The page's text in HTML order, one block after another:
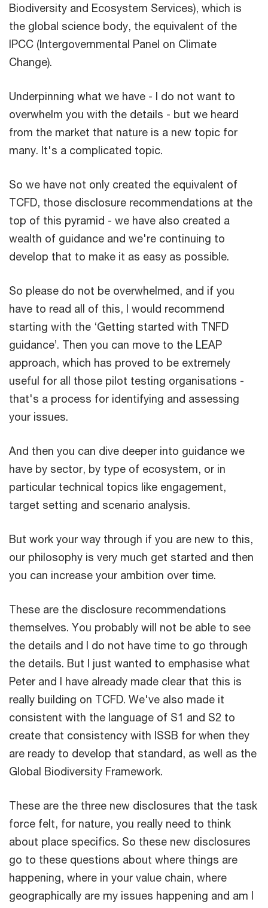
Biodiversity and Ecosystem Services), which is
the global science body, the equivalent of the
IPCC (Intergovernmental Panel on Climate
Change).
Underpinning what we have - I do not want to
overwhelm you with the details - but we heard
from the market that nature is a new topic for
many. It's a complicated topic.
So we have not only created the equivalent of
TCFD, those disclosure recommendations at the
top of this pyramid - we have also created a
wealth of guidance and we're continuing to
develop that to make it as easy as possible.
So please do not be overwhelmed, and if you
have to read all of this, I would recommend
starting with the ‘Getting started with TNFD
guidance’. Then you can move to the LEAP
approach, which has proved to be extremely
useful for all those pilot testing organisations -
that's a process for identifying and assessing
your issues.
And then you can dive deeper into guidance we
have by sector, by type of ecosystem, or in
particular technical topics like engagement,
target setting and scenario analysis.
But work your way through if you are new to this,
our philosophy is very much get started and then
you can increase your ambition over time.
These are the disclosure recommendations
themselves. You probably will not be able to see
the details and I do not have time to go through
the details. But I just wanted to emphasise what
Peter and I have already made clear that this is
really building on TCFD. We've also made it
consistent with the language of S1 and S2 to
create that consistency with ISSB for when they
are ready to develop that standard, as well as the
Global Biodiversity Framework.
These are the three new disclosures that the task
force felt, for nature, you really need to think
about place specifics. So these new disclosures
go to these questions about where things are
happening, where in your value chain, where
geographically are my issues happening and am I